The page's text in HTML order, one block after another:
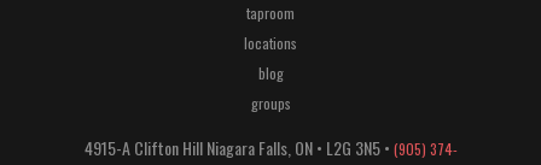
taproom
locations
blog
groups
4915-A Clifton Hill Niagara Falls, ON• L2G 3N5• (905) 374-